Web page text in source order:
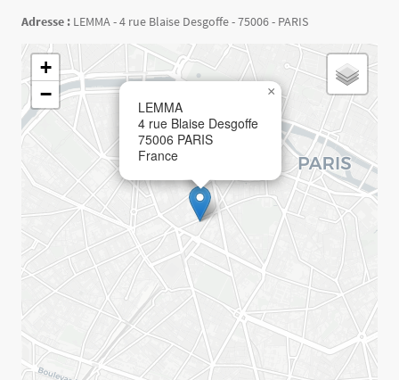
Adresse : LEMMA - 4 rue Blaise Desgoffe - 75006 - PARIS
Géolocalisation
LEMMA
4 rue Blaise Desgoffe
75006 PARIS
France
×
+
−